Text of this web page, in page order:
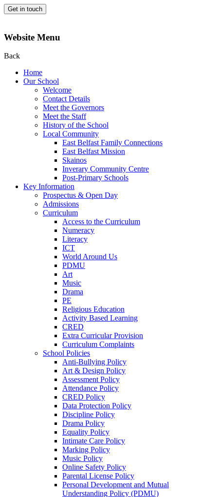
Get in touch
Website Menu
Back
Home
Our School
Welcome
Contact Details
Meet the Governors
Meet the Staff
History of the School
Local Community
East Belfast Family Connections
East Belfast Mission
Skainos
Inverary Community Centre
Post-Primary Schools
Key Information
Prospectus & Open Day
Admissions
Curriculum
Access to the Curriculum
Numeracy
Literacy
ICT
World Around Us
PDMU
Art
Music
Drama
PE
Religious Education
Activity Based Learning
CRED
Extra Curricular Provision
Curriculum Complaints
School Policies
Anti-Bullying Policy
Art & Design Policy
Assessment Policy
Attendance Policy
CRED Policy
Data Protection Policy
Discipline Policy
Drama Policy
Equality Policy
Intimate Care Policy
Marking Policy
Music Policy
Online Safety Policy
Parental License Policy
Personal Development and Mutual
Understanding Policy (PDMU)